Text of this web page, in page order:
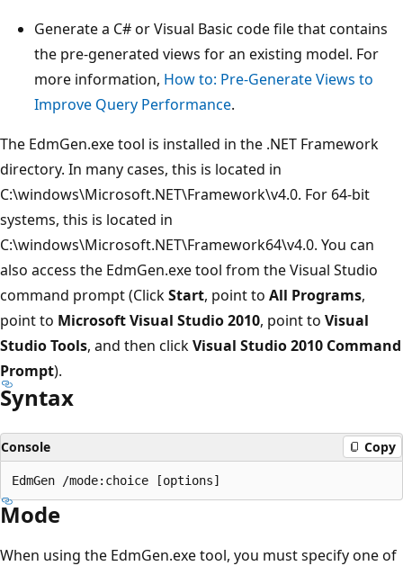
Generate a C# or Visual Basic code file that contains
the pre-generated views for an existing model. For
more information, How to: Pre-Generate Views to
Improve Query Performance.
The EdmGen.exe tool is installed in the .NET Framework
directory. In many cases, this is located in
C:\windows\Microsoft.NET\Framework\v4.0. For 64-bit
systems, this is located in
C:\windows\Microsoft.NET\Framework64\v4.0. You can
also access the EdmGen.exe tool from the Visual Studio
command prompt (ClickStart, point to All Programs,
point to Microsoft Visual Studio 2010, point to Visual
Studio Tools, and then clickVisual Studio 2010 Command
Prompt).
Syntax
Console Copy
Mode
When using the EdmGen.exe tool, you must specify one of